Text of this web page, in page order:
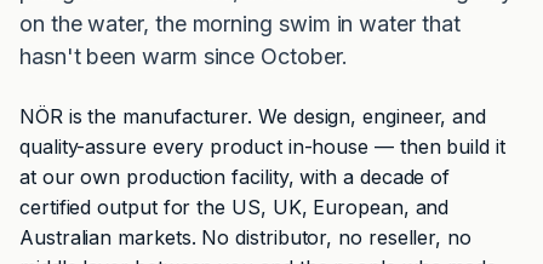
on the water, the morning swim in water that
hasn't been warm since October.
NÖR is the manufacturer. We design, engineer, and
quality-assure every product in-house — then build it
at our own production facility, with a decade of
certified output for the US, UK, European, and
Australian markets. No distributor, no reseller, no